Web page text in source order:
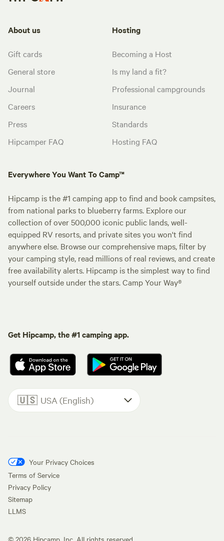
About us
Gift cards
General store
Journal
Careers
Press
Hipcamper FAQ
Hosting
Becoming a Host
Is my land a fit?
Professional campgrounds
Insurance
Standards
Hosting FAQ
Everywhere You Want To Camp™
Hipcamp is the #1 camping app to find and book campsites,
from national parks to blueberry farms. Explore our
collection of over 500,000 iconic public lands, well-
equipped RV resorts, and private sites you won't find
anywhere else. Browse our comprehensive maps, filter by
your camping style, read millions of real reviews, and create
free availability alerts. Hipcamp is the simplest way to find
yourself outside under the stars. Camp Your Way®
Get Hipcamp, the #1 camping app.
🇺🇸 USA (English)
Your Privacy Choices
Terms of Service
Privacy Policy
Sitemap
LLMS
© 2026 Hipcamp, Inc. All rights reserved.